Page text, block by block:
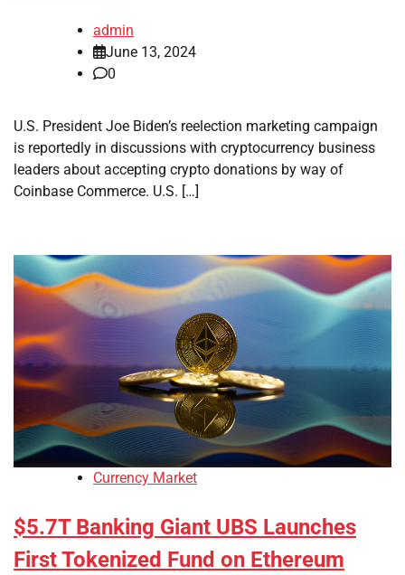
admin
June 13, 2024
0
U.S. President Joe Biden’s reelection marketing campaign
is reportedly in discussions with cryptocurrency business
leaders about accepting crypto donations by way of
Coinbase Commerce. U.S. […]
Currency Market
$5.7T Banking Giant UBS Launches
First Tokenized Fund on Ethereum